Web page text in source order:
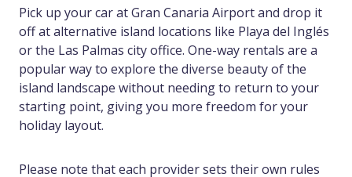
Pick up your car at Gran Canaria Airport and drop it
off at alternative island locations like Playa del Inglés
or the Las Palmas city office. One-way rentals are a
popular way to explore the diverse beauty of the
island landscape without needing to return to your
starting point, giving you more freedom for your
holiday layout.
Please note that each provider sets their own rules